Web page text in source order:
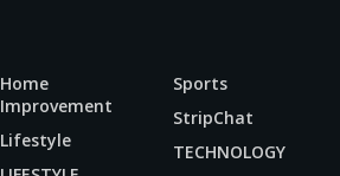
Home
Improvement
Lifestyle
Sports
StripChat
TECHNOLOGY